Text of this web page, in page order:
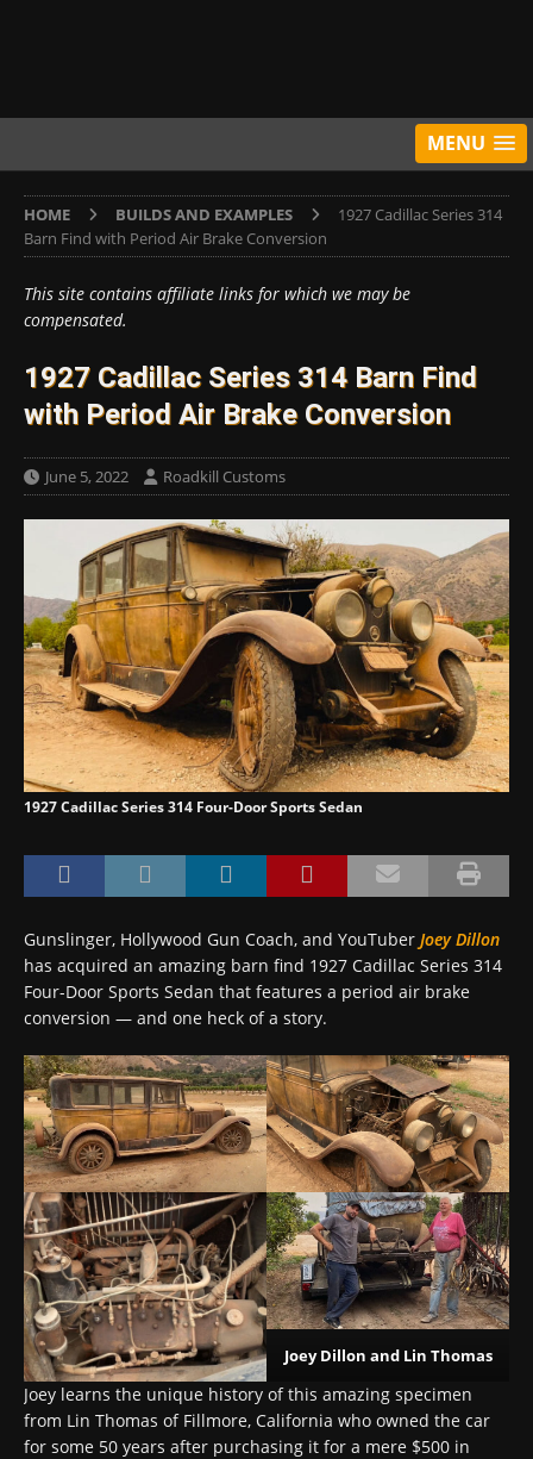
MENU
HOME BUILDS AND EXAMPLES
1927 Cadillac Series 314
Barn Find with Period Air Brake Conversion
This site contains affiliate links for which we may be
compensated.
1927 Cadillac Series 314 Barn Find
with Period Air Brake Conversion
June 5, 2022 Roadkill Customs
1927 Cadillac Series 314 Four-Door Sports Sedan
Gunslinger, Hollywood Gun Coach, and YouTuber Joey Dillon
has acquired an amazing barn find 1927 Cadillac Series 314
Four-Door Sports Sedan that features a period air brake
conversion — and one heck of a story.
Joey Dillon and Lin Thomas
Joey learns the unique history of this amazing specimen
from Lin Thomas of Fillmore, California who owned the car
for some 50 years after purchasing it for a mere $500 in